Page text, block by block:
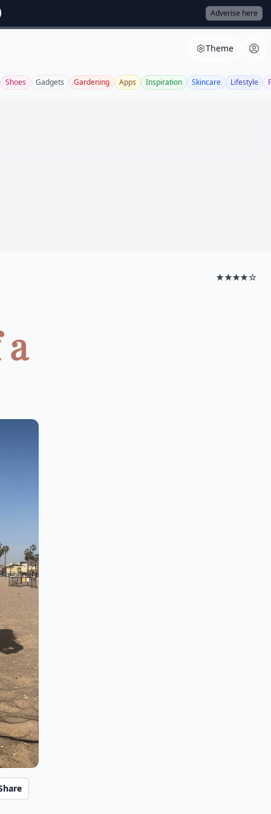
Adverise here
Theme
Shoes Gadgets Gardening Apps Inspiration Skincare Lifestyle
★★★★☆